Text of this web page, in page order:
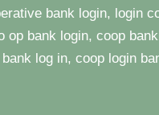
bank login, login
op bank login, coop
log in, coop login